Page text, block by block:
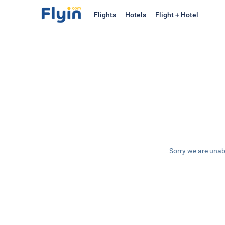
Flights Hotels Flight + Hotel
Sorry we are